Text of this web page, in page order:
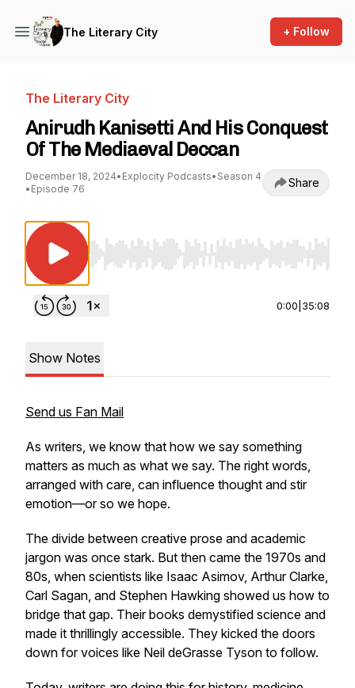
The Literary City + Follow
The Literary City
Anirudh Kanisetti And His Conquest
Of The Mediaeval Deccan
December 18, 2024• Explocity Podcasts• Season 4
• Episode 76 Share
Use Left/Right to seek, Home/End to jump
0:00 35:08
Show Notes
Send us Fan Mail
As writers, we know that how we say something
matters as much as what we say. The right words,
arranged with care, can influence thought and stir
emotion—or so we hope.
The divide between creative prose and academic
jargon was once stark. But then came the 1970s and
80s, when scientists like Isaac Asimov, Arthur Clarke,
Carl Sagan, and Stephen Hawking showed us how to
bridge that gap. Their books demystified science and
made it thrillingly accessible. They kicked the doors
down for voices like Neil deGrasse Tyson to follow.